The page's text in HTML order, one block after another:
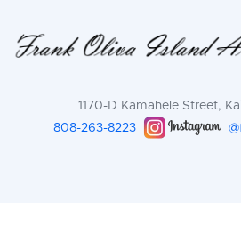
1170-D Kamahele Street,
808-263-8223